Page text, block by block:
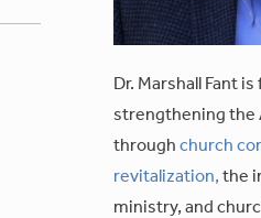
Dr. Marshall Fant
strengthening the
through church
revitalization, the
ministry, and